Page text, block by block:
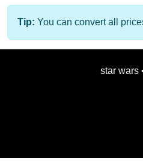
Tip: You can convert all
star wars